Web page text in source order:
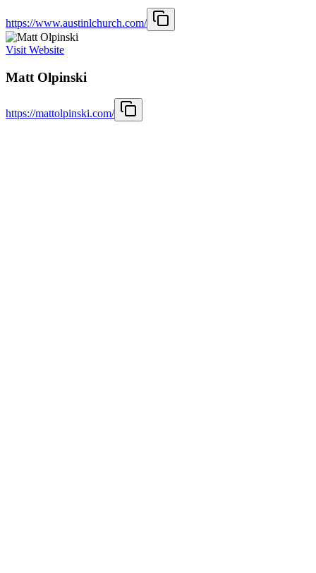
https://www.austinlchurch.com/
Visit Website
Matt Olpinski
https://mattolpinski.com/